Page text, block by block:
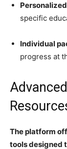
specific
Individual
progress at
The platform
tools designed